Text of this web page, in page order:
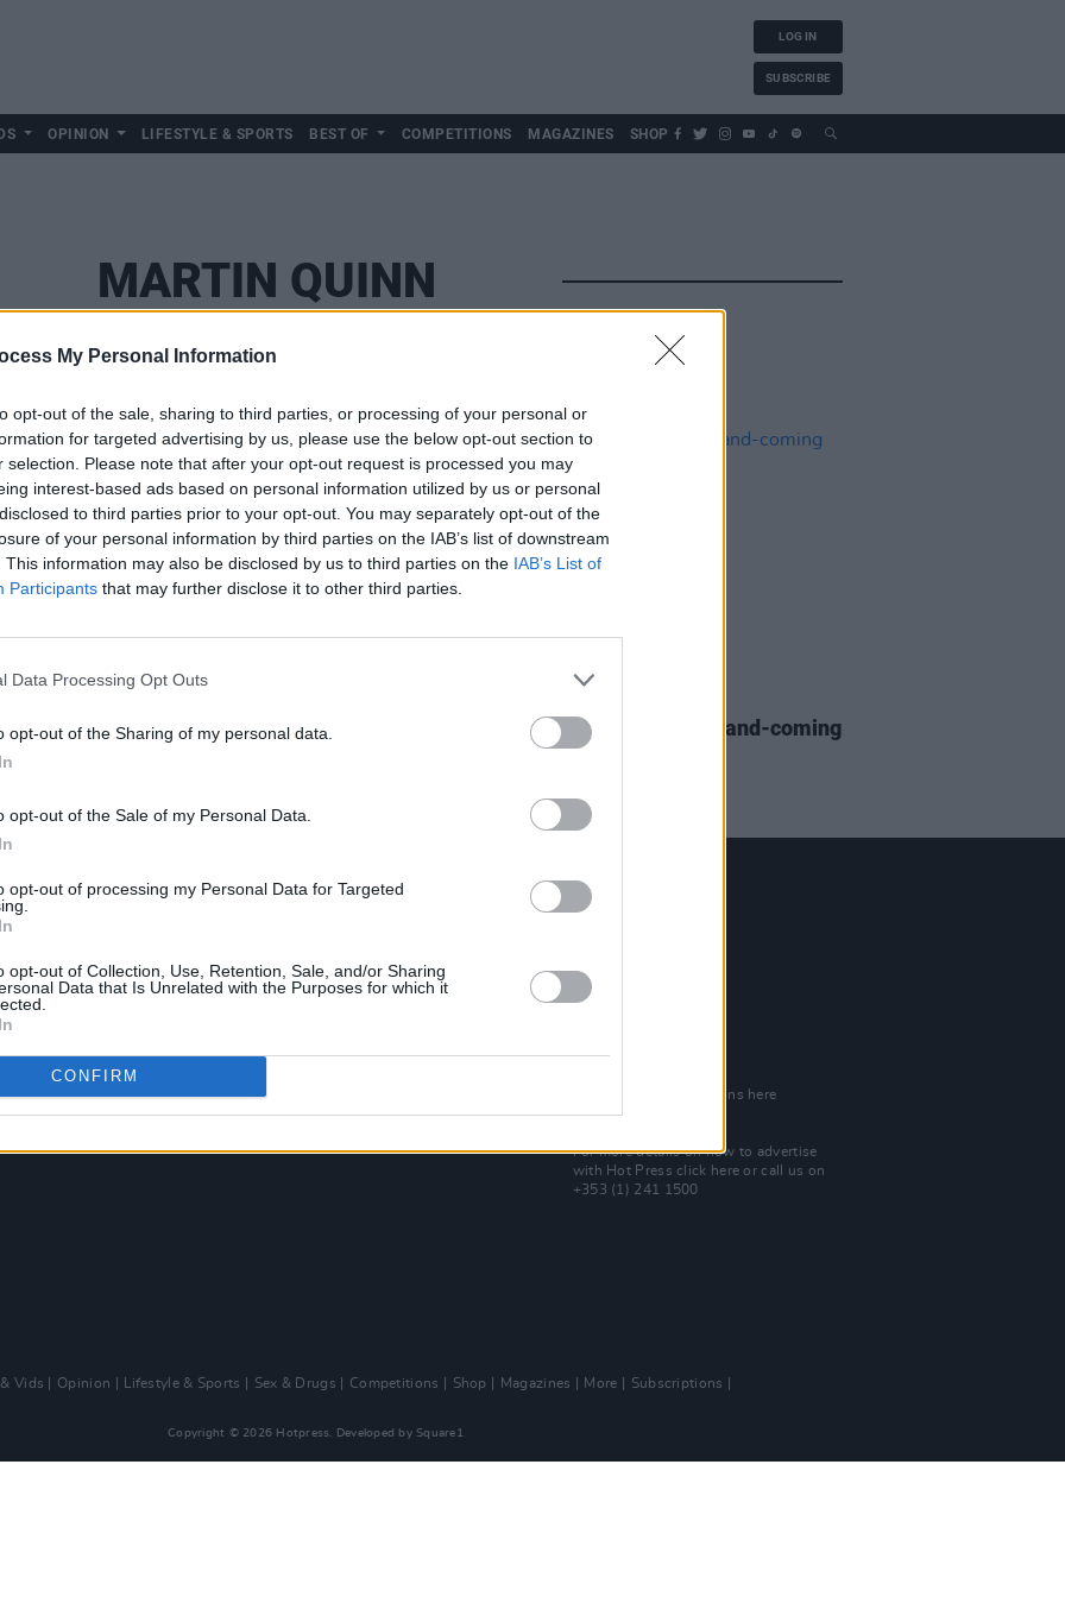
My Personal Information
opt-out of the sale, sharing to third parties, or processing of your personal or
for targeted advertising by us, please use the below opt-out section to
selection. Please note that after your opt-out request is processed you may
interest-based ads based on personal information utilized by us or personal
to third parties prior to your opt-out. You may separately opt-out of the
of your personal information by third parties on the IAB’s list of downstream
This information may also be disclosed by us to third parties on the IAB’s List of
Participants that may further disclose it to other third parties.
Data Processing Opt Outs
opt-out of the Sharing of my personal data.
opt-out of the Sale of my Personal Data.
opt-out of processing my Personal Data for Targeted
opt-out of Collection, Use, Retention, Sale, and/or Sharing
Data that Is Unrelated with the Purposes for which it
CONFIRM
LOG IN
SUBSCRIBE
OPINION LIFESTYLE & SPORTS BEST OF COMPETITIONS MAGAZINES SHOP
MARTIN QUINN
Scally & The Ballyboyz share satirical
Debut Pop Song From Up-and-coming
Irish Star Alice Kiernan
Best of Dublin
Hot Press Video Archive
Contact Us
Rep. Of Ireland
Check out open positions here
For more details on how to advertise
with Hot Pressclick here or call us on
+353 (1) 241 1500
Vids Opinion Lifestyle & Sports Sex & Drugs Competitions Shop Magazines More
Subscriptions
Copyright © 2026 Hotpress. Developed by Square1